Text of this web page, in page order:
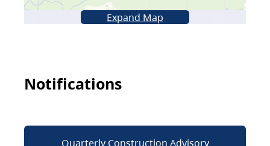
Expand Map
Notifications
Quarterly Construction Advisory